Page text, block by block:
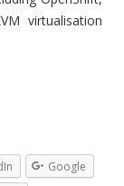
virtualisation
Google